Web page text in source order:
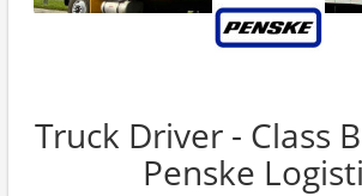
Truck Driver - Class
Penske